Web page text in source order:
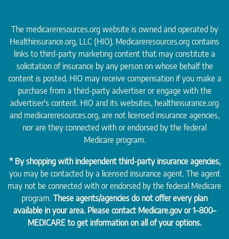
The medicareresources.org website is owned and operated by
Healthinsurance.org, LLC (HIO). Medicareresources.org contains
links to third-party marketing content that may constitute a
solicitation of insurance by any person on whose behalf the
content is posted. HIO may receive compensation if you make a
purchase from a third-party advertiser or engage with the
advertiser's content. HIO and its websites, healthinsurance.org
and medicareresources.org, are not licensed insurance agencies,
nor are they connected with or endorsed by the federal
Medicare program.
* By shopping with independent third-party insurance agencies,
you may be contacted by a licensed insurance agent. The agent
may not be connected with or endorsed by the federal Medicare
program. These agents/agencies do not offer every plan
available in your area. Please contact Medicare.govor 1–800–
MEDICARE to get information on all of your options.